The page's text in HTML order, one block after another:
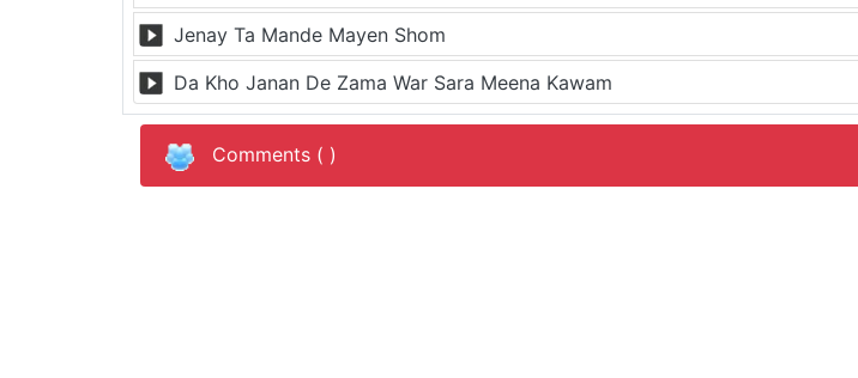
Jenay Ta Mande Mayen Shom
Da Kho Janan De Zama War Sara Meena Kawam
Comments ( )